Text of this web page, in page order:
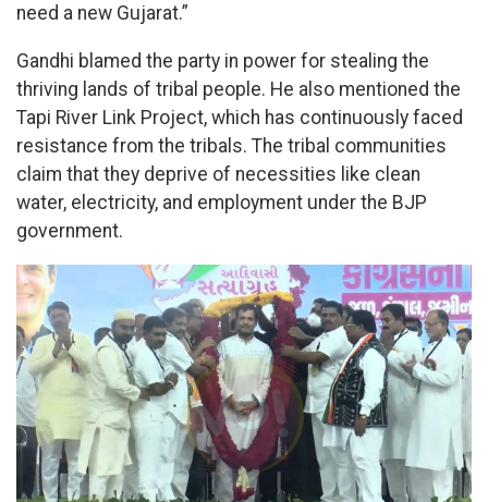
need a new Gujarat.”
Gandhi blamed the party in power for stealing the
thriving lands of tribal people. He also mentioned the
Tapi River Link Project, which has continuously faced
resistance from the tribals. The tribal communities
claim that they deprive of necessities like clean
water, electricity, and employment under the BJP
government.